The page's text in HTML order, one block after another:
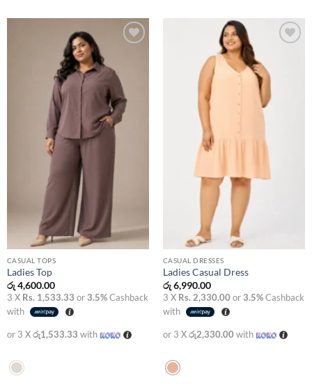
CASUAL TOPS
Ladies Top
රු4,600.00
3 X Rs. 1,533.33 or3.5%Cashback
with
or 3 Xරු1,533.33 with
CASUAL DRESSES
Ladies Casual Dress
රු6,990.00
3 X Rs. 2,330.00 or3.5%Cashback
with
or 3 Xරු2,330.00 with